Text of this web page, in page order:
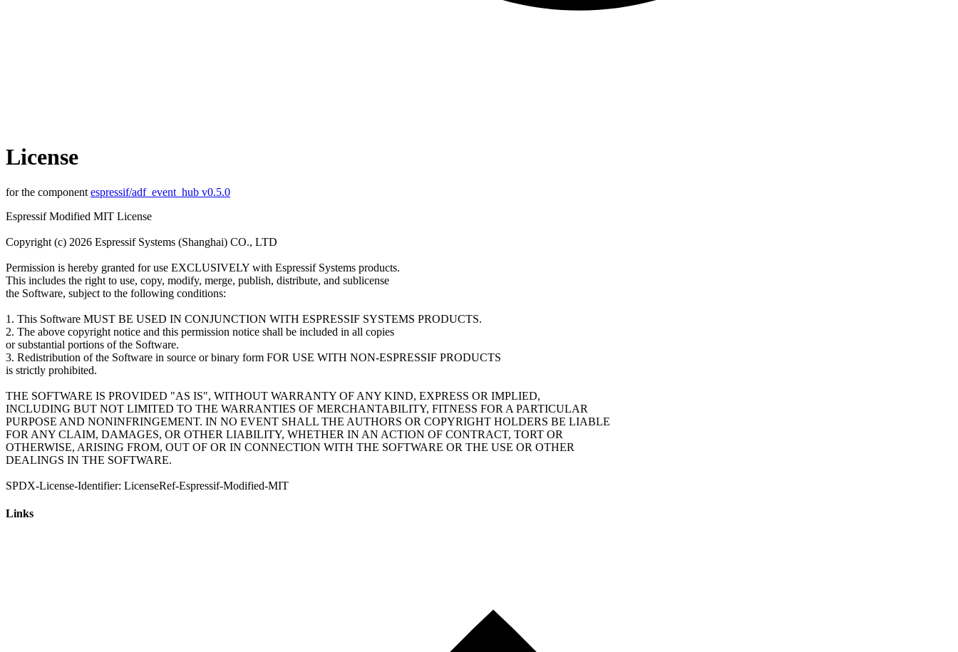
License
for the component espressif/adf_event_hub v0.5.0
Espressif Modified MIT License
Copyright (c) 2026 Espressif Systems (Shanghai) CO., LTD
Permission is hereby granted for use EXCLUSIVELY with Espressif Systems products.
This includes the right to use, copy, modify, merge, publish, distribute, and sublicense
the Software, subject to the following conditions:
1. This Software MUST BE USED IN CONJUNCTION WITH ESPRESSIF SYSTEMS PRODUCTS.
2. The above copyright notice and this permission notice shall be included in all copies
or substantial portions of the Software.
3. Redistribution of the Software in source or binary form FOR USE WITH NON-ESPRESSIF PRODUCTS
is strictly prohibited.
THE SOFTWARE IS PROVIDED "AS IS", WITHOUT WARRANTY OF ANY KIND, EXPRESS OR IMPLIED,
INCLUDING BUT NOT LIMITED TO THE WARRANTIES OF MERCHANTABILITY, FITNESS FOR A PARTICULAR
PURPOSE AND NONINFRINGEMENT. IN NO EVENT SHALL THE AUTHORS OR COPYRIGHT HOLDERS BE LIABLE
FOR ANY CLAIM, DAMAGES, OR OTHER LIABILITY, WHETHER IN AN ACTION OF CONTRACT, TORT OR
OTHERWISE, ARISING FROM, OUT OF OR IN CONNECTION WITH THE SOFTWARE OR THE USE OR OTHER
DEALINGS IN THE SOFTWARE.
Links